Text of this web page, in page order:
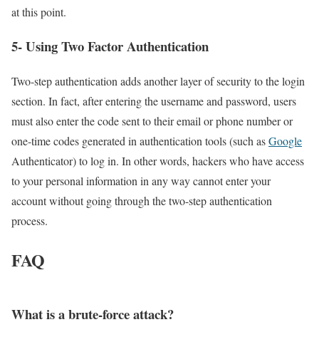
at this point.
5- Using Two Factor Authentication
Two-step authentication adds another layer of security to the login
section. In fact, after entering the username and password, users
must also enter the code sent to their email or phone number or
one-time codes generated in authentication tools (such asGoogle
Authenticator) to log in. In other words, hackers who have access
to your personal information in any way cannot enter your
account without going through the two-step authentication
process.
FAQ
What is a brute‑force attack?